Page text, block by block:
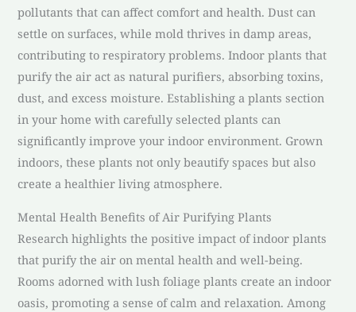
pollutants that can affect comfort and health. Dust can
settle on surfaces, while mold thrives in damp areas,
contributing to respiratory problems. Indoor plants that
purify the air act as natural purifiers, absorbing toxins,
dust, and excess moisture. Establishing a plants section
in your home with carefully selected plants can
significantly improve your indoor environment. Grown
indoors, these plants not only beautify spaces but also
create a healthier living atmosphere.
Mental Health Benefits of Air Purifying Plants
Research highlights the positive impact of indoor plants
that purify the air on mental health and well-being.
Rooms adorned with lush foliage plants create an indoor
oasis, promoting a sense of calm and relaxation. Among